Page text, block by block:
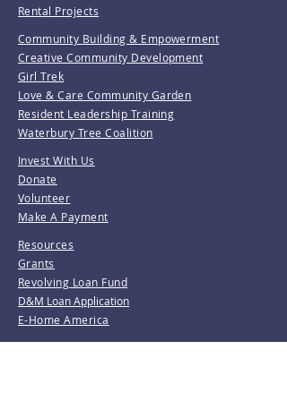
Rental Projects
Community Building & Empowerment
Creative Community Development
Girl Trek
Love & Care Community Garden
Resident Leadership Training
Waterbury Tree Coalition
Invest With Us
Donate
Volunteer
Make A Payment
Resources
Grants
Revolving Loan Fund
D&M Loan Application
E-Home America